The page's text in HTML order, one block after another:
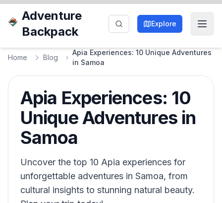
Adventure
Backpack
Explore
Home Blog
Apia Experiences: 10 Unique Adventures
in Samoa
Apia Experiences: 10
Unique Adventures in
Samoa
Uncover the top 10 Apia experiences for
unforgettable adventures in Samoa, from
cultural insights to stunning natural beauty.